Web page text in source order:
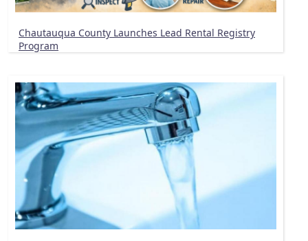
Chautauqua County Launches Lead Rental Registry
Program